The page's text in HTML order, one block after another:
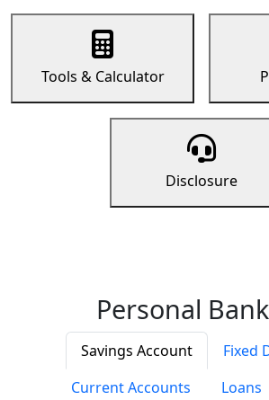
Tools & Calculator
Disclosure
Personal
Savings Account
Fixed
Current Accounts
Loans